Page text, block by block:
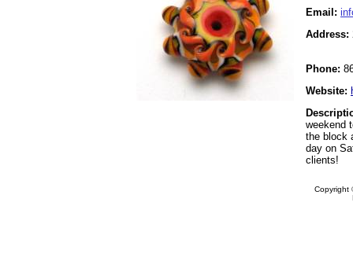
Email:
Address:
Phone:
Website:
weekend
the block
day on
clients!
Copyright